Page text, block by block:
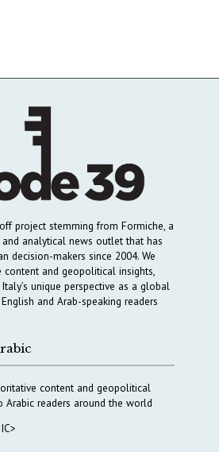
project stemming from Formiche, a
analytical news outlet that has
decision-makers since 2004. We
content and geopolitical insights,
unique perspective as a global
and Arab-speaking readers
content and geopolitical
readers around the world